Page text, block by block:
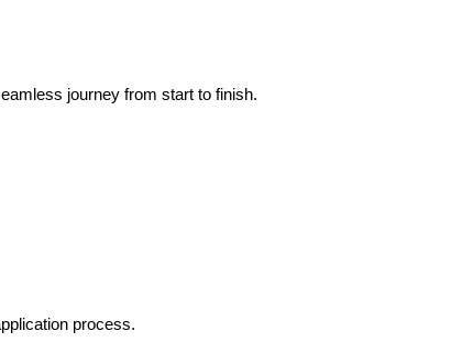
journey from start to finish.
process.